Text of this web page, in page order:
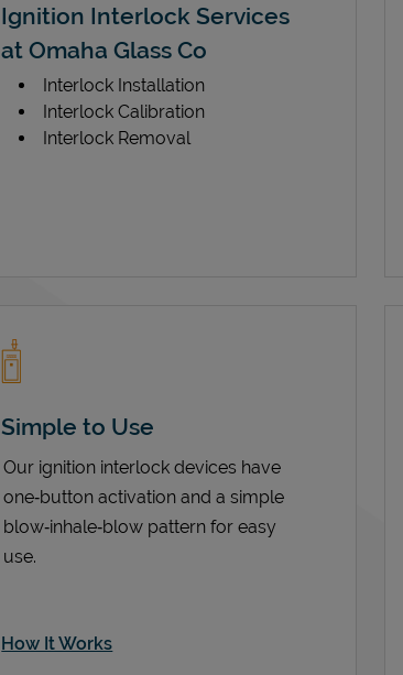
Ignition Interlock Services
at Omaha Glass Co
Interlock Installation
Interlock Calibration
Interlock Removal
Simple to Use
Our ignition interlock devices have
one‑button activation and a simple
blow‑inhale‑blow pattern for easy
use.
How It Works